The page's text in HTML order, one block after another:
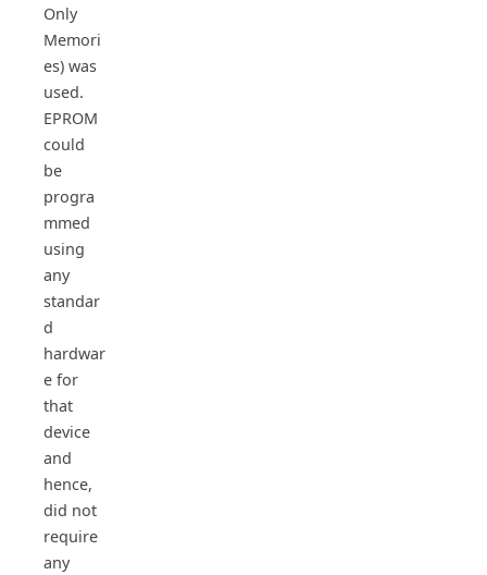
Only
Memori
es) was
used.
EPROM
could
be
progra
mmed
using
any
standar
d
hardwar
e for
that
device
and
hence,
did not
require
any